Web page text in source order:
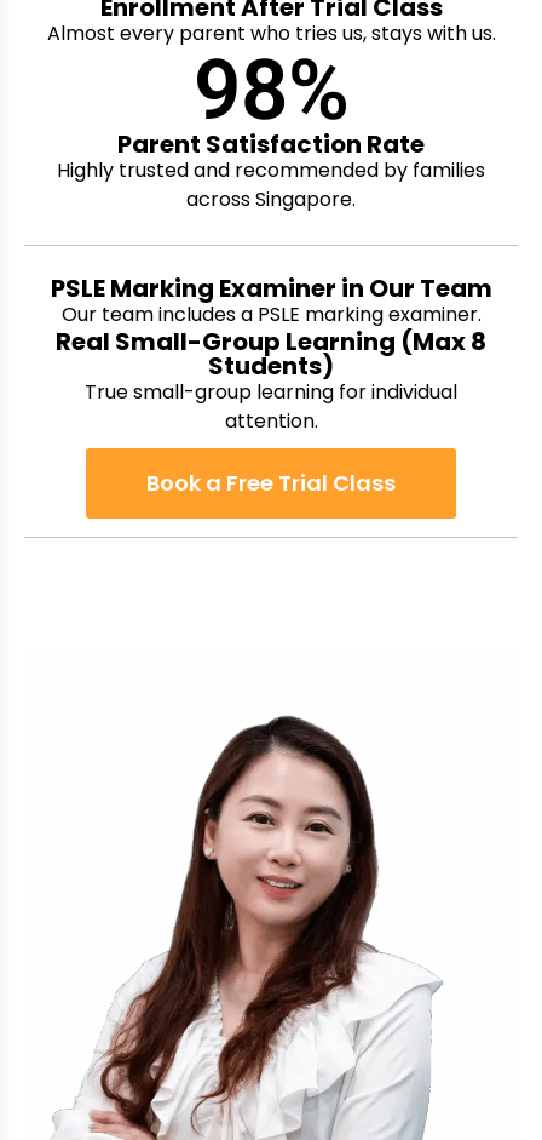
Enrollment After Trial Class
Almost every parent who tries us, stays with us.
98%
Parent Satisfaction Rate
Highly trusted and recommended by families
across Singapore.
PSLE Marking Examiner in Our Team
Our team includes a PSLE marking examiner.
Real Small-Group Learning (Max 8
Students)
True small-group learning for individual
attention.
Book a Free Trial Class